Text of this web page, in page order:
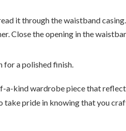
it through the waistband
Close the opening in the
for a polished finish.
kind wardrobe piece that
take pride in knowing that you